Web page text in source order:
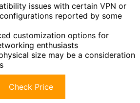
issues with certain VPN or
reported by some
customization options for
enthusiasts
size may be a consideration
Check Price